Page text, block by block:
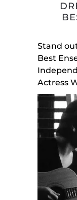
Stand
Best
Actress